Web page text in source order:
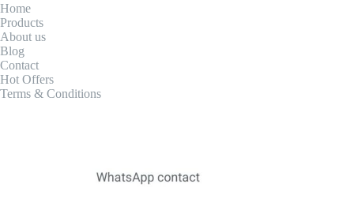
Home
Products
About us
Blog
Contact
Hot Offers
Terms & Conditions